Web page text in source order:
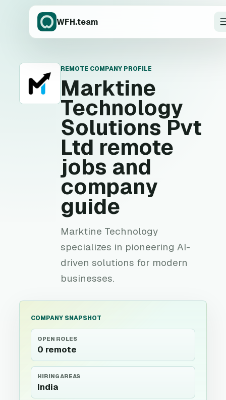
WFH.team
M
REMOTE COMPANY PROFILE
Marktine
Technology
Solutions Pvt
Ltd remote
jobs and
company
guide
Marktine Technology
specializes in pioneering AI-
driven solutions for modern
businesses.
COMPANY SNAPSHOT
OPEN ROLES
0 remote
HIRING AREAS
India